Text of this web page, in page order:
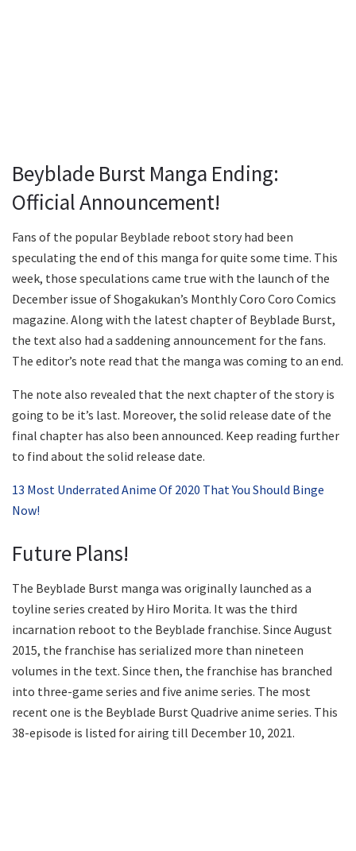
Beyblade Burst Manga Ending:
Official Announcement!
Fans of the popular Beyblade reboot story had been
speculating the end of this manga for quite some time. This
week, those speculations came true with the launch of the
December issue of Shogakukan’s Monthly Coro Coro Comics
magazine. Along with the latest chapter of Beyblade Burst,
the text also had a saddening announcement for the fans.
The editor’s note read that the manga was coming to an end.
The note also revealed that the next chapter of the story is
going to be it’s last. Moreover, the solid release date of the
final chapter has also been announced. Keep reading further
to find about the solid release date.
13 Most Underrated Anime Of 2020 That You Should Binge
Now!
Future Plans!
The Beyblade Burst manga was originally launched as a
toyline series created by Hiro Morita. It was the third
incarnation reboot to the Beyblade franchise. Since August
2015, the franchise has serialized more than nineteen
volumes in the text. Since then, the franchise has branched
into three-game series and five anime series. The most
recent one is the Beyblade Burst Quadrive anime series. This
38-episode is listed for airing till December 10, 2021.